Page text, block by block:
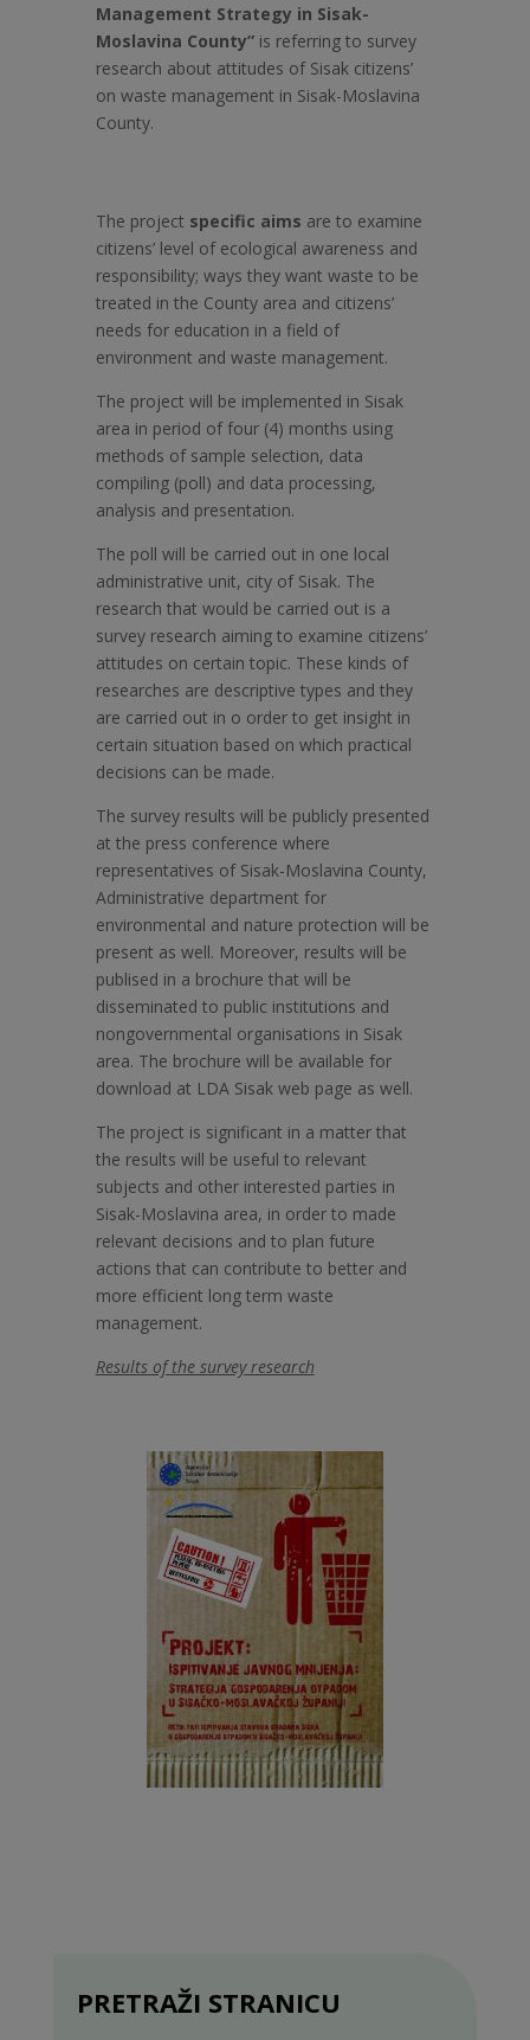
Management Strategy in Sisak-
Moslavina County”is referring to survey
research about attitudes of Sisak citizens’
on waste management in Sisak-Moslavina
County.
The project specific aims are to examine
citizens’ level of ecological awareness and
responsibility; ways they want waste to be
treated in the County area and citizens’
needs for education in a field of
environment and waste management.
The project will be implemented in Sisak
area in period of four (4) months using
methods of sample selection, data
compiling (poll) and data processing,
analysis and presentation.
The poll will be carried out in one local
administrative unit, city of Sisak. The
research that would be carried out is a
survey research aiming to examine citizens’
attitudes on certain topic. These kinds of
researches are descriptive types and they
are carried out in o order to get insight in
certain situation based on which practical
decisions can be made.
The survey results will be publicly presented
at the press conference where
representatives of Sisak-Moslavina County,
Administrative department for
environmental and nature protection will be
present as well. Moreover, results will be
publised in a brochure that will be
disseminated to public institutions and
nongovernmental organisations in Sisak
area. The brochure will be available for
download at LDA Sisak web page as well.
The project is significant in a matter that
the results will be useful to relevant
subjects and other interested parties in
Sisak-Moslavina area, in order to made
relevant decisions and to plan future
actions that can contribute to better and
more efficient long term waste
management.
Results of the survey research
PRETRAŽI STRANICU